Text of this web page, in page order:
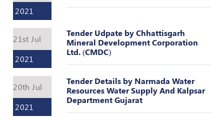
Guidelines
on
Practice
REVIEW
POLICY
TRAINING
2021
21st Jul
2021
Tender Udpate by Chhattisgarh
Mineral Development Corporation
Ltd. (CMDC)
20th Jul
2021
Tender Details by Narmada Water
Resources Water Supply And Kalpsar
Department Gujarat